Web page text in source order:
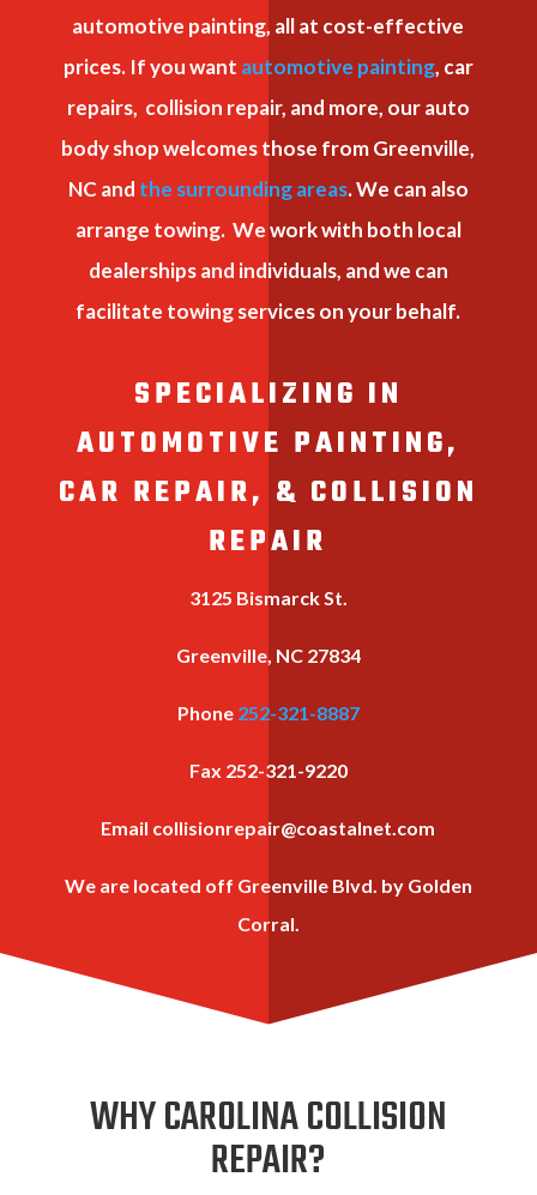
automotive painting, all at cost-effective
prices. If you want automotive painting, car
repairs, collision repair, and more, our auto
body shop welcomes those from Greenville,
NC and the surrounding areas. We can also
arrange towing. We work with both local
dealerships and individuals, and we can
facilitate towing services on your behalf.
SPECIALIZING IN
AUTOMOTIVE PAINTING,
CAR REPAIR, & COLLISION
REPAIR
3125 Bismarck St.
Greenville, NC 27834
Phone 252-321-8887
Fax 252-321-9220
Email collisionrepair@coastalnet.com
We are located off Greenville Blvd. by Golden
Corral.
WHY CAROLINA COLLISION
REPAIR?